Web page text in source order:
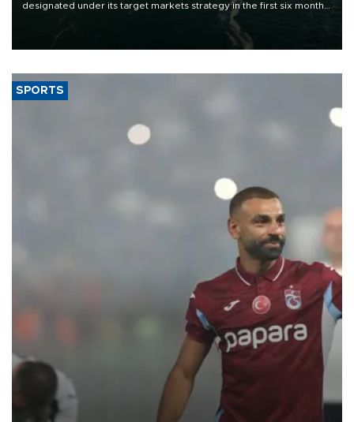
designated under its target markets strategy in the first six months
of 2026, as part of efforts to diversify export destinations and
SPORTS